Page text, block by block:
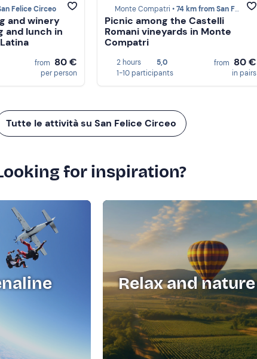
Felice Circeo
and winery
and lunch in
from 80 €
per person
Monte Compatri •74 km from San Felice Circeo
Picnic among the Castelli
Romani vineyards in Monte
Compatri
2 hours
5,0
1-10 participants
from 80 €
in pairs
Tutte le attività su San Felice Circeo
for inspiration?
Relax and nature